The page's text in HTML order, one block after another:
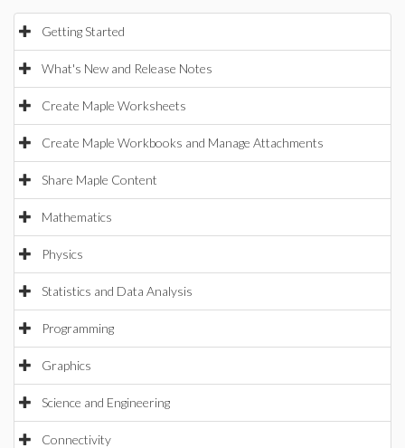
Getting Started
What's New and Release Notes
Create Maple Worksheets
Create Maple Workbooks and Manage Attachments
Share Maple Content
Mathematics
Physics
Statistics and Data Analysis
Programming
Graphics
Science and Engineering
Connectivity